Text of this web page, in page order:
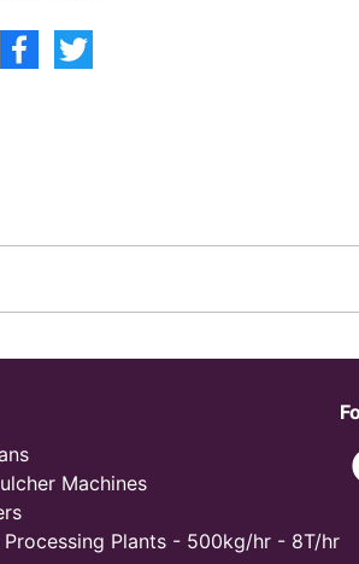
Machines
Processing Plants - 500kg/hr - 8T/hr